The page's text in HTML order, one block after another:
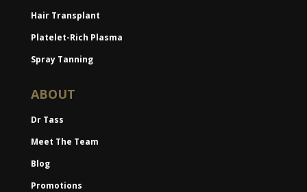
Hair Transplant
Platelet-Rich Plasma
Spray Tanning
ABOUT
Dr Tass
Meet The Team
Blog
Promotions